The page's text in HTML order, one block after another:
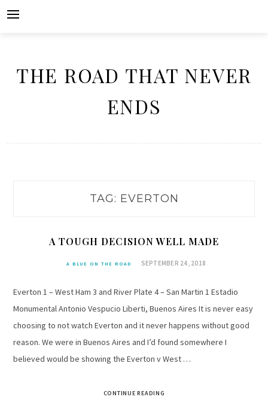
THE ROAD THAT NEVER
ENDS
TAG: EVERTON
A TOUGH DECISION WELL MADE
A BLUE ON THE ROAD SEPTEMBER 24, 2018
Everton 1 – West Ham 3 and River Plate 4 – San Martin 1 Estadio
Monumental Antonio Vespucio Liberti, Buenos Aires It is never easy
choosing to not watch Everton and it never happens without good
reason. We were in Buenos Aires and I’d found somewhere I
believed would be showing the Everton v West …
CONTINUE READING